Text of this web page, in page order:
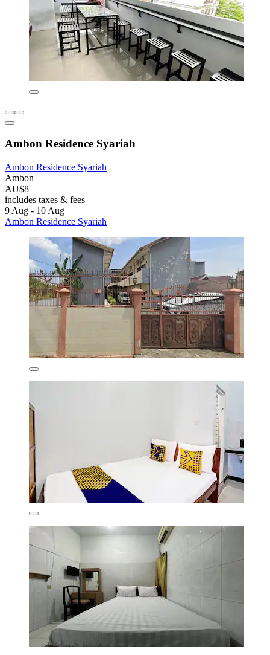
Ambon Residence Syariah
Ambon Residence Syariah
Ambon
AU$8
includes taxes & fees
9 Aug - 10 Aug
Ambon Residence Syariah